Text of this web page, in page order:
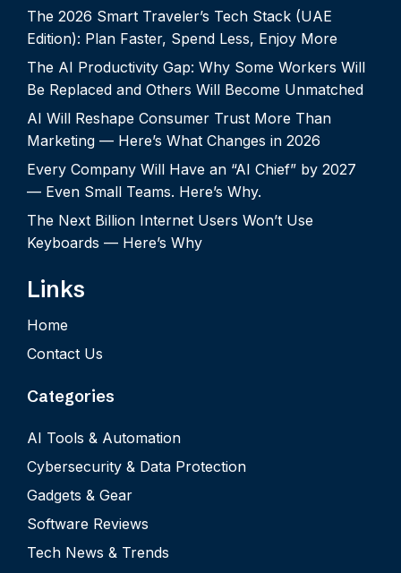
The 2026 Smart Traveler’s Tech Stack (UAE
Edition): Plan Faster, Spend Less, Enjoy More
The AI Productivity Gap: Why Some Workers Will
Be Replaced and Others Will Become Unmatched
AI Will Reshape Consumer Trust More Than
Marketing — Here’s What Changes in 2026
Every Company Will Have an “AI Chief” by 2027
— Even Small Teams. Here’s Why.
The Next Billion Internet Users Won’t Use
Keyboards — Here’s Why
Links
Home
Contact Us
Categories
AI Tools & Automation
Cybersecurity & Data Protection
Gadgets & Gear
Software Reviews
Tech News & Trends